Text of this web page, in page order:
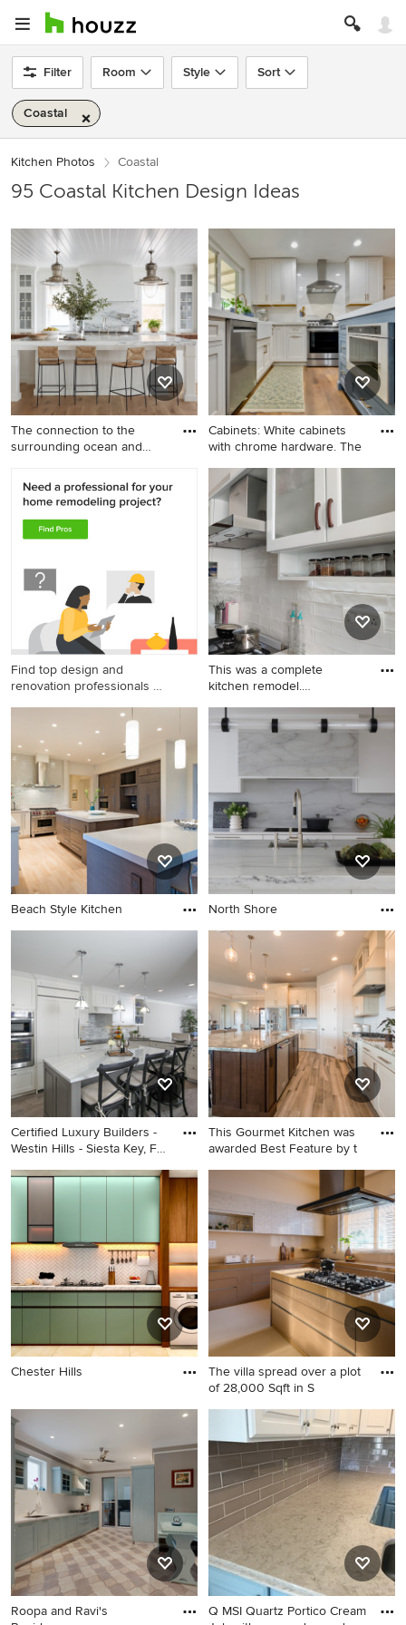
Filter Room Style Sort
Coastal
Kitchen Photos Coastal
95 Coastal Kitchen Design Ideas
The connection to the
surrounding ocean and
Cabinets: White cabinets
with chrome hardware. The
Find top design and
renovation professionals on
This was a complete
kitchen remodel.
Beach Style Kitchen North Shore
Certified Luxury Builders -
Westin Hills - Siesta Key, FL
This Gourmet Kitchen was
awarded Best Feature by t
Chester Hills
The villa spread over a plot
of 28,000 Sqft in S
Roopa and Ravi's
Q MSI Quartz Portico Cream